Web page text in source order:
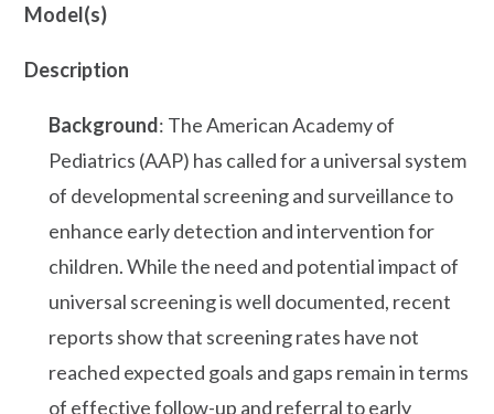
Model(s)
Description
Background: The American Academy of
Pediatrics (AAP) has called for a universal system
of developmental screening and surveillance to
enhance early detection and intervention for
children. While the need and potential impact of
universal screening is well documented, recent
reports show that screening rates have not
reached expected goals and gaps remain in terms
of effective follow-up and referral to early